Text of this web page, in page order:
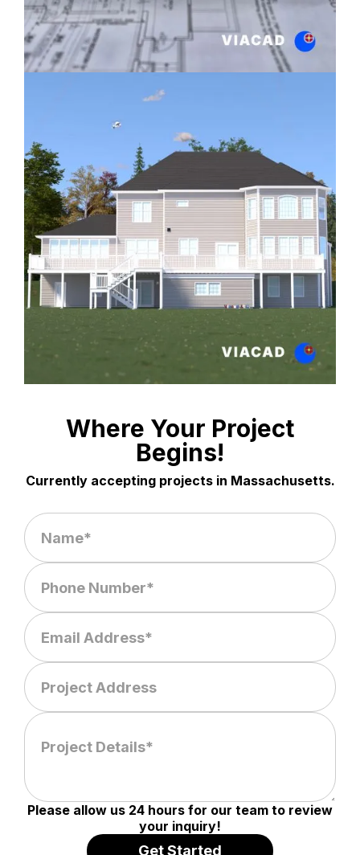
Where Your Project
Begins!
Currently accepting projects in Massachusetts.
Please allow us 24 hours for our team to review
your inquiry!